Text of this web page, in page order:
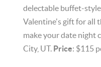
delectable buffet-style
Valentine's gift for all
make your date night
City, UT. Price: $115